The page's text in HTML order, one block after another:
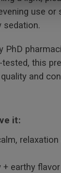
use or
sedation.
PhD
this
and
it:
+ earthy